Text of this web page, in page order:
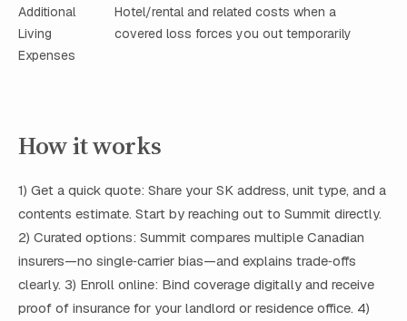
Additional
Living
Expenses
Hotel/rental and related costs when a
covered loss forces you out temporarily
How it works
1) Get a quick quote: Share your SK address, unit type, and a
contents estimate. Start by reaching out to Summit directly.
2) Curated options: Summit compares multiple Canadian
insurers—no single‑carrier bias—and explains trade‑offs
clearly. 3) Enroll online: Bind coverage digitally and receive
proof of insurance for your landlord or residence office. 4)